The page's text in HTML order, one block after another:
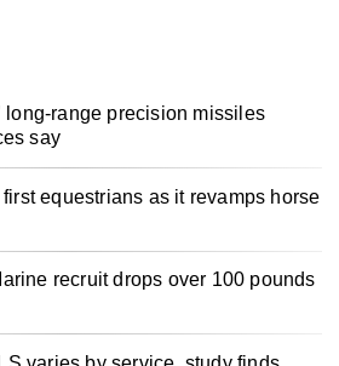
long-range precision missiles
say
equestrians as it revamps horse
recruit drops over 100 pounds